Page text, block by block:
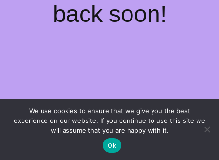
back soon!
We use cookies to ensure that we give you the best
experience on our website. If you continue to use this site we
will assume that you are happy with it.
Ok